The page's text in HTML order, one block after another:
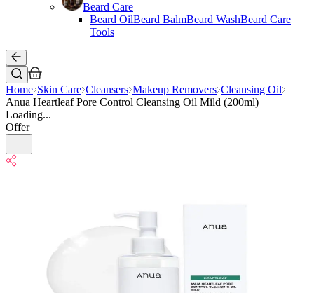
Beard Care
Beard OilBeard BalmBeard WashBeard Care
Tools
Home Skin Care Cleansers Makeup Removers Cleansing Oil
Anua Heartleaf Pore Control Cleansing Oil Mild (200ml)
Loading...
Offer